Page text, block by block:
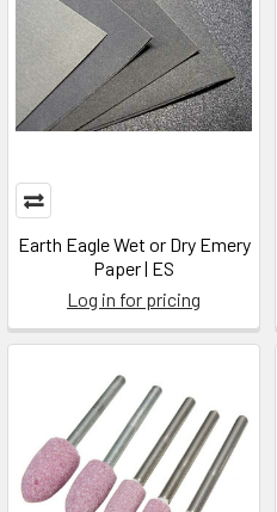
Earth Eagle Wet or Dry Emery
Paper | ES
Log in for pricing